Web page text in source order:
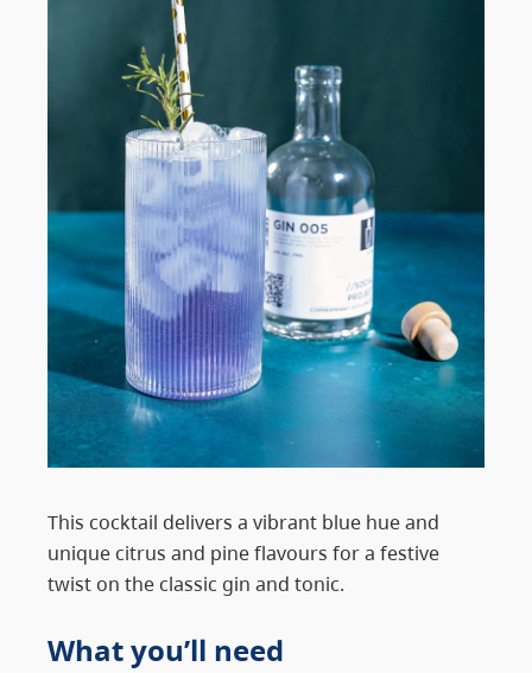
This cocktail delivers a vibrant blue hue and
unique citrus and pine flavours for a festive
twist on the classic gin and tonic.
What you’ll need